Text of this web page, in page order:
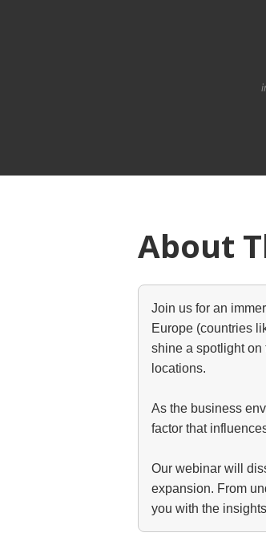
About
Join us for an
Europe (countries
shine a spotlight
locations.
As the business
factor that
Our webinar will
expansion. From
you with the